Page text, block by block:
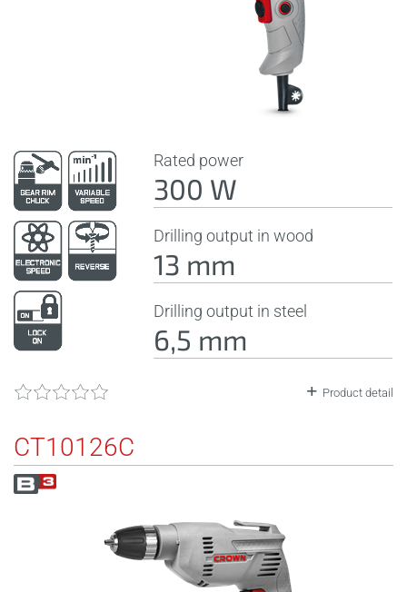
Rated power
300 W
Drilling output in wood
13 mm
Drilling output in steel
6,5 mm
Product detail
CT10126C